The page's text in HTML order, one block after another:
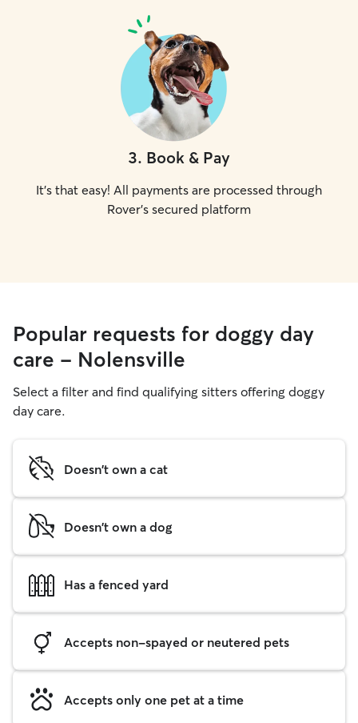
3. Book & Pay
It's that easy! All payments are processed through
Rover's secured platform
Popular requests for doggy day
care - Nolensville
Select a filter and find qualifying sitters offering doggy
day care.
Doesn't own a cat
Doesn't own a dog
Has a fenced yard
Accepts non-spayed or neutered pets
Accepts only one pet at a time